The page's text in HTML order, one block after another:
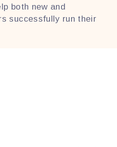
both new and
successfully run their